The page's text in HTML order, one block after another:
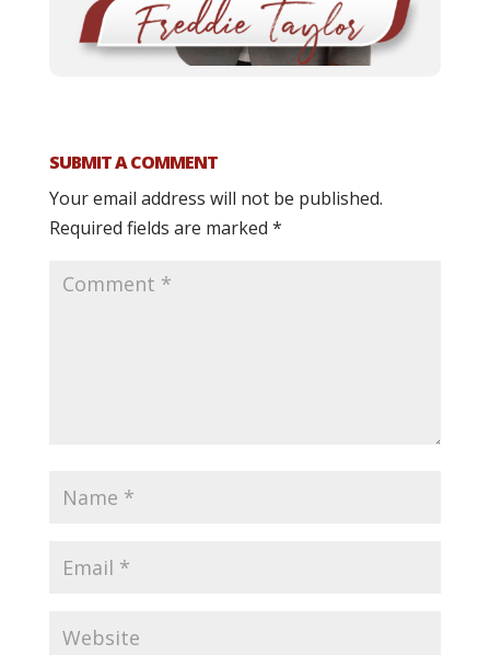
SUBMIT A COMMENT
Your email address will not be published.
Required fields are marked *